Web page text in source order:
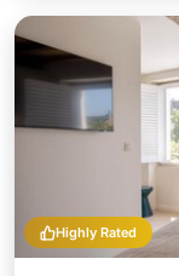
Highly Rated